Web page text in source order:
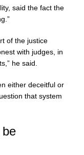
said the fact the
of the justice
with judges, in
he said.
either deceitful or
that system